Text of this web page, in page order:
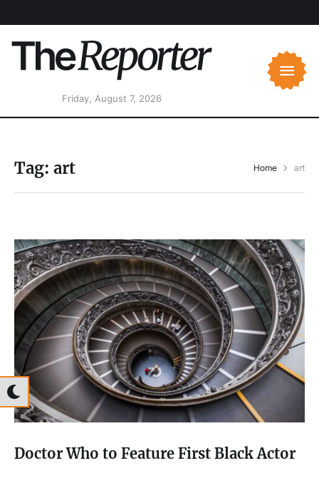
Friday, August 7, 2026
Tag: art Home art
Doctor Who to Feature First Black Actor